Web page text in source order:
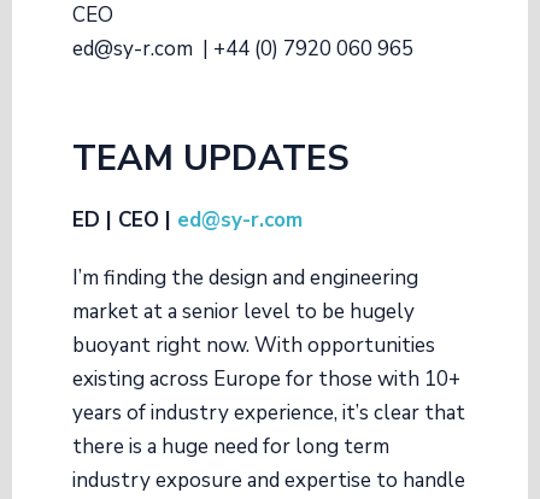
CEO
ed@sy-r.com | +44 (0) 7920 060 965
TEAM UPDATES
ED | CEO | ed@sy-r.com
I’m finding the design and engineering
market at a senior level to be hugely
buoyant right now. With opportunities
existing across Europe for those with 10+
years of industry experience, it’s clear that
there is a huge need for long term
industry exposure and expertise to handle